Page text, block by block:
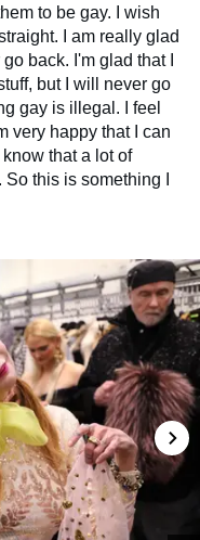
to be gay. I wish
I am really glad
back. I'm glad that I
but I will never go
gay is illegal. I feel
very happy that I can
that a lot of
this is something I